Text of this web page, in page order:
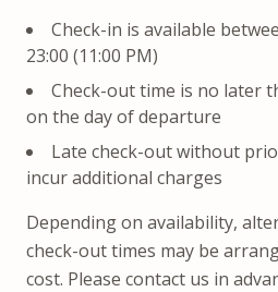
Check-in is available
23:00 (11:00 PM)
Check-out time is no later
on the day of departure
Late check-out without
incur additional charges
Depending on availability,
check-out times may be
cost. Please contact us in